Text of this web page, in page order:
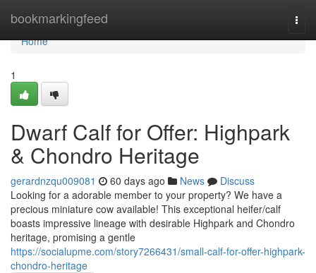
bookmarkingfeed
Home
Home
1
Dwarf Calf for Offer: Highpark
& Chondro Heritage
gerardnzqu009081 60 days ago News
Discuss
Looking for a adorable member to your property? We have a
precious miniature cow available! This exceptional heifer/calf
boasts impressive lineage with desirable Highpark and Chondro
heritage, promising a gentle
https://socialupme.com/story7266431/small-calf-for-offer-highpark-
chondro-heritage